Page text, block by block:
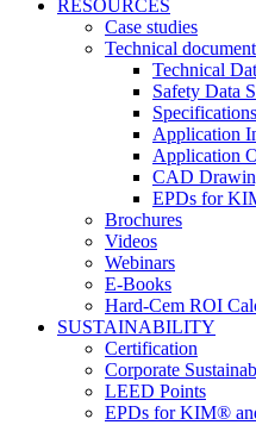
RESOURCES
Case studies
Technical
Technical
Safety Data
Specifications
Application
Application
CAD
EPDs for
Brochures
Videos
Webinars
E-Books
Hard-Cem ROI
SUSTAINABILITY
Certification
Corporate
LEED Points
EPDs for KIM®